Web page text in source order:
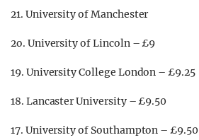
21. University of Manchester
2o. University of Lincoln – £9
19. University College London – £9.25
18. Lancaster University – £9.50
17. University of Southampton – £9.50